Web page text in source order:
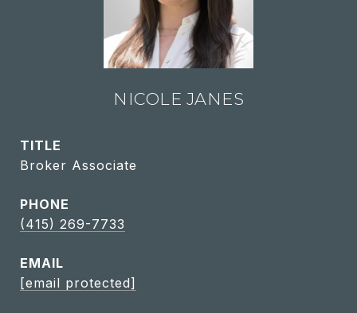
NICOLE JANES
TITLE
Broker Associate
PHONE
(415) 269-7733
EMAIL
[email protected]